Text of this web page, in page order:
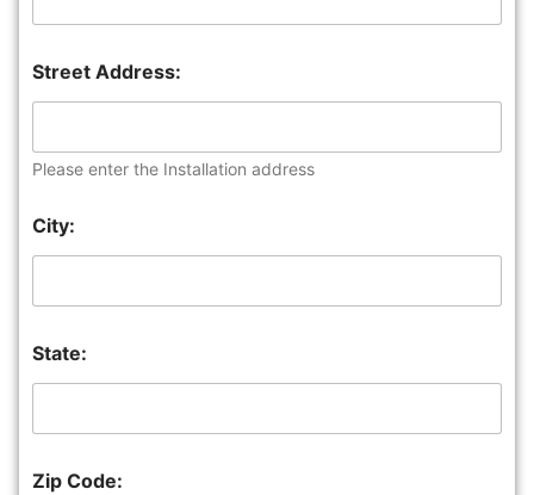
Street Address:
Please enter the Installation address
City:
State:
Zip Code: